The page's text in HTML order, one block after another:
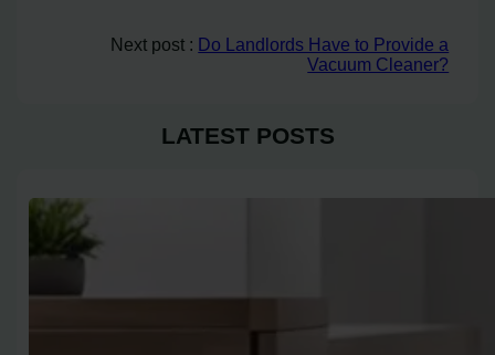
Next post : Do Landlords Have to Provide a
Vacuum Cleaner?
LATEST POSTS